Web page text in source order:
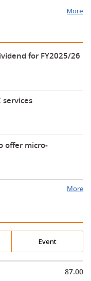
More
for FY2025/26
services
offer micro-
More
Event
87.00